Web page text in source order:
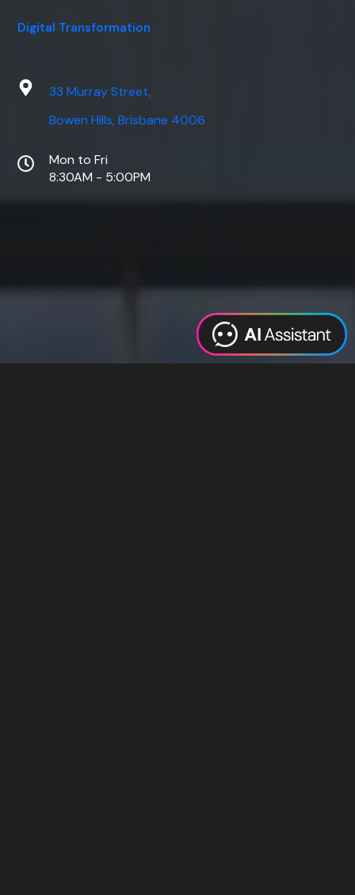
Digital Transformation
33 Murray Street,
Bowen Hills, Brisbane 4006
Mon to Fri
8:30AM - 5:00PM
Web Design Digital Marketing